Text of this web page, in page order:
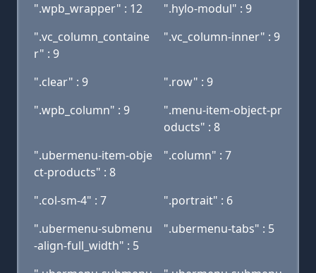
".wpb_wrapper" : 12
".hylo-modul" : 9
".vc_column_containe
r" : 9
".vc_column-inner" : 9
".clear" : 9
".row" : 9
".wpb_column" : 9
".menu-item-object-pr
oducts" : 8
".ubermenu-item-obje
ct-products" : 8
".column" : 7
".col-sm-4" : 7
".portrait" : 6
".ubermenu-submenu
-align-full_width" : 5
".ubermenu-tabs" : 5